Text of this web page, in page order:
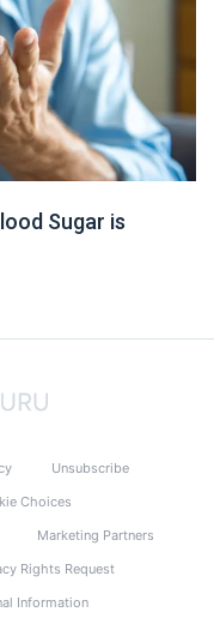
Sugar is
Unsubscribe
Choices
Marketing Partners
Rights Request
Information